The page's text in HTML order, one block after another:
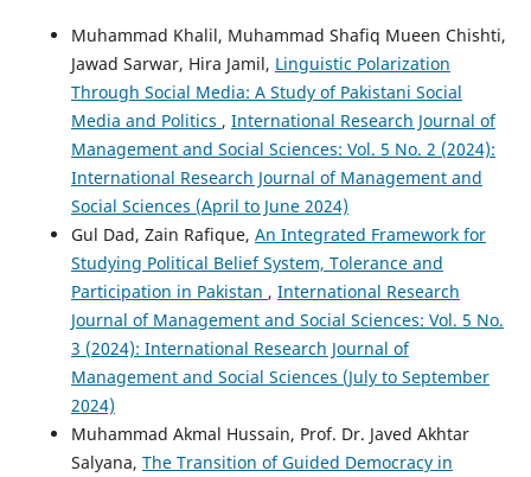
Muhammad Khalil, Muhammad Shafiq Mueen Chishti,
Jawad Sarwar, Hira Jamil, Linguistic Polarization
Through Social Media: A Study of Pakistani Social
Media and Politics , International Research Journal of
Management and Social Sciences: Vol. 5 No. 2 (2024):
International Research Journal of Management and
Social Sciences (April to June 2024)
Gul Dad, Zain Rafique, An Integrated Framework for
Studying Political Belief System, Tolerance and
Participation in Pakistan , International Research
Journal of Management and Social Sciences: Vol. 5 No.
3 (2024): International Research Journal of
Management and Social Sciences (July to September
2024)
Muhammad Akmal Hussain, Prof. Dr. Javed Akhtar
Salyana, The Transition of Guided Democracy in